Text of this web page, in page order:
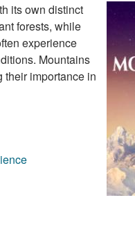
its own distinct
forests, while
experience
Mountains
their importance in